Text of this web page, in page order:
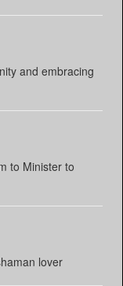
and embracing
to Minister to
lover